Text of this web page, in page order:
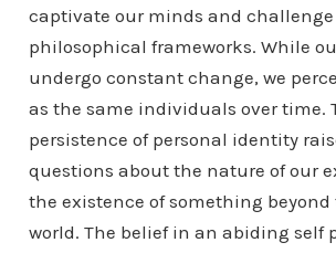
captivate our minds and
philosophical frameworks. While
undergo constant change, we
as the same individuals over time.
persistence of personal identity
questions about the nature of our
the existence of something
world. The belief in an abiding self